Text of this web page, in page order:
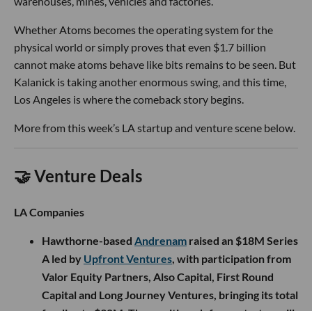
Whether Atoms becomes the operating system for the
physical world or simply proves that even $1.7 billion
cannot make atoms behave like bits remains to be seen. But
Kalanick is taking another enormous swing, and this time,
Los Angeles is where the comeback story begins.
More from this week’s LA startup and venture scene below.
🤝 Venture Deals
LA Companies
Hawthorne-based Andrenam raised an $18M Series
A led by Upfront Ventures, with participation from
Valor Equity Partners, Also Capital, First Round
Capital and Long Journey Ventures, bringing its total